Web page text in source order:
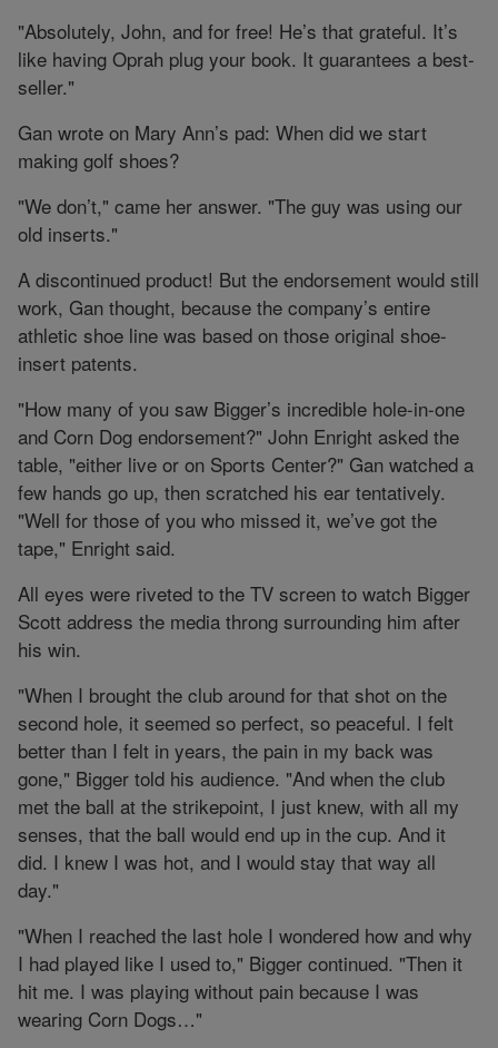
"Absolutely, John, and for free! He’s that grateful. It’s
like having Oprah plug your book. It guarantees a best-
seller."
Gan wrote on Mary Ann’s pad: When did we start
making golf shoes?
"We don’t," came her answer. "The guy was using our
old inserts."
A discontinued product! But the endorsement would still
work, Gan thought, because the company’s entire
athletic shoe line was based on those original shoe-
insert patents.
"How many of you saw Bigger’s incredible hole-in-one
and Corn Dog endorsement?" John Enright asked the
table, "either live or on Sports Center?" Gan watched a
few hands go up, then scratched his ear tentatively.
"Well for those of you who missed it, we’ve got the
tape," Enright said.
All eyes were riveted to the TV screen to watch Bigger
Scott address the media throng surrounding him after
his win.
"When I brought the club around for that shot on the
second hole, it seemed so perfect, so peaceful. I felt
better than I felt in years, the pain in my back was
gone," Bigger told his audience. "And when the club
met the ball at the strikepoint, I just knew, with all my
senses, that the ball would end up in the cup. And it
did. I knew I was hot, and I would stay that way all
day."
"When I reached the last hole I wondered how and why
I had played like I used to," Bigger continued. "Then it
hit me. I was playing without pain because I was
wearing Corn Dogs…"